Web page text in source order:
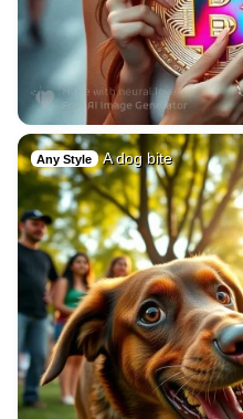
Any Style A dog bite